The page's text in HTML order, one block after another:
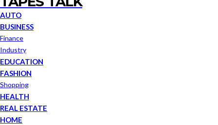
AUTO
BUSINESS
Finance
Industry
EDUCATION
FASHION
Shopping
HEALTH
REAL ESTATE
HOME